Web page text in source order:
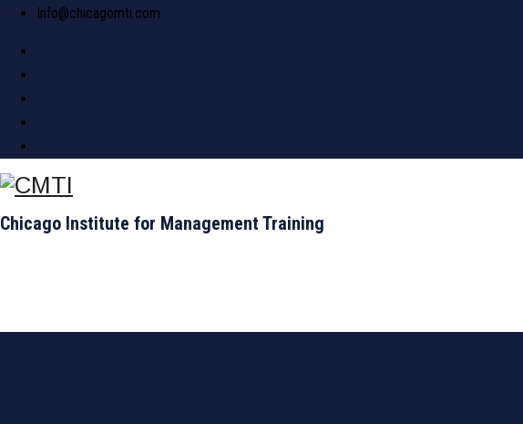
Info@chicagomti.com
Chicago Institute for Management Training